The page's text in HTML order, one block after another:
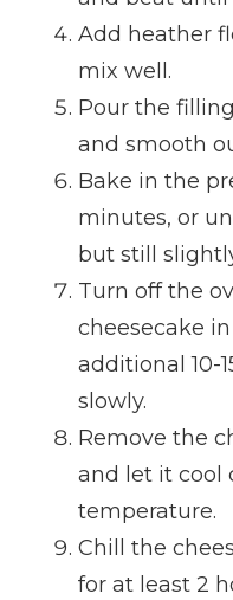
Add heather
mix well.
Pour the
and smooth
Bake in the
minutes, or
but still
Turn off the
cheesecake
additional 10-
slowly.
Remove the
and let it cool
temperature.
Chill the
for at least 2